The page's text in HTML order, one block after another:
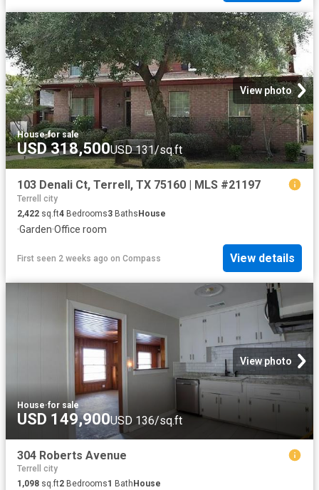
View photo
House·for sale
USD 318,500USD 131/sq.ft
103 Denali Ct, Terrell, TX 75160 | MLS #21197
Terrell city
2,422 sq.ft4 Bedrooms3 BathsHouse
·Garden·Office room
First seen 2 weeks ago on Compass View details
View photo
House·for sale
USD 149,900USD 136/sq.ft
304 Roberts Avenue
Terrell city
1,098 sq.ft2 Bedrooms1 Bath House